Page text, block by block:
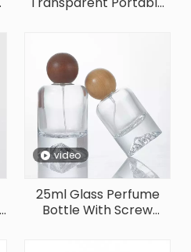
video
25ml Glass Perfume
Bottle With Screw